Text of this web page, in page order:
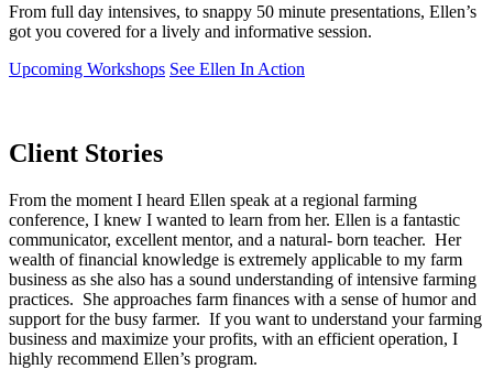
From full day intensives, to snappy 50 minute presentations, Ellen’s
got you covered for a lively and informative session.
Upcoming Workshops See Ellen In Action
Client Stories
From the moment I heard Ellen speak at a regional farming
conference, I knew I wanted to learn from her. Ellen is a fantastic
communicator, excellent mentor, and a natural- born teacher. Her
wealth of financial knowledge is extremely applicable to my farm
business as she also has a sound understanding of intensive farming
practices. She approaches farm finances with a sense of humor and
support for the busy farmer. If you want to understand your farming
business and maximize your profits, with an efficient operation, I
highly recommend Ellen’s program.